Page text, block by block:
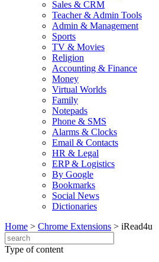
Sales & CRM
Teacher & Admin Tools
Admin & Management
Sports
TV & Movies
Religion
Accounting & Finance
Money
Virtual Worlds
Family
Notepads
Phone & SMS
Alarms & Clocks
Email & Contacts
HR & Legal
ERP & Logistics
By Google
Bookmarks
Social News
Dictionaries
Home > Chrome Extensions > iRead4u
Type of content